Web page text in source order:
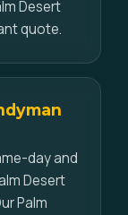
Desert
quote.
day and
Desert
Palm